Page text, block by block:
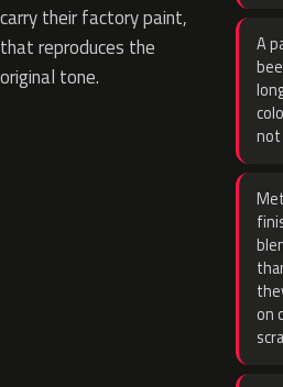
carry their factory paint,
that reproduces the
original tone.
A
not
on